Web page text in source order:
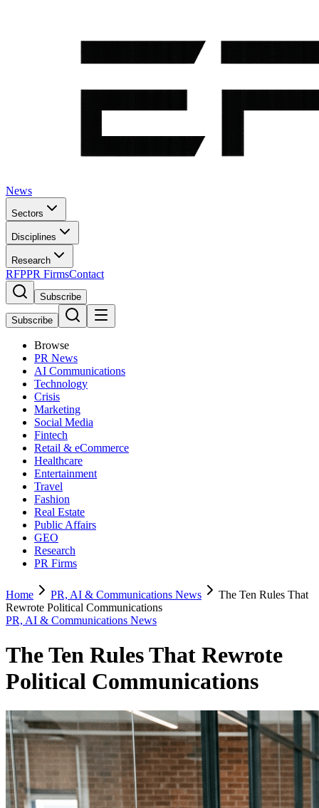
News
Sectors
Disciplines
Research
RFPPR FirmsContact
Subscribe
Subscribe
Browse
PR News
AI Communications
Technology
Crisis
Marketing
Social Media
Fintech
Retail & eCommerce
Healthcare
Entertainment
Travel
Fashion
Real Estate
Public Affairs
GEO
Research
PR Firms
Home PR, AI & Communications News
The Ten Rules That
Rewrote Political Communications
PR, AI & Communications News
The Ten Rules That Rewrote
Political Communications